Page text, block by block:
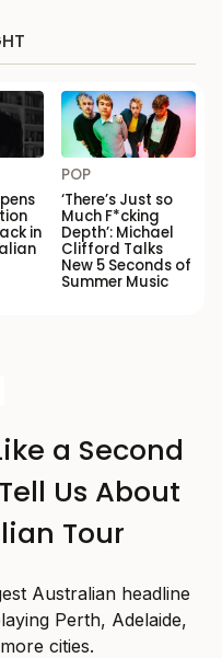
in
POP
‘There’s Just so
Much F*cking
Depth’: Michael
Clifford Talks
New 5 Seconds of
Summer Music
a Second
Us About
Tour
Australian headline
Perth, Adelaide,
cities.